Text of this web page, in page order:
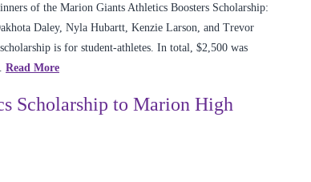
of the Marion Giants Athletics Boosters Scholarship:
Daley, Nyla Hubartt, Kenzie Larson, and Trevor
is for student-athletes. In total, $2,500 was
Read More
Scholarship to Marion High